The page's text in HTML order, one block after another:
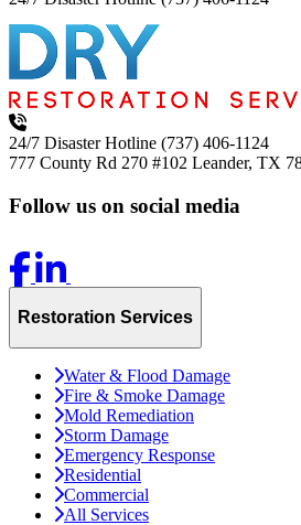
24/7 Disaster Hotline (737) 406-1124
777 County Rd 270 #102 Leander, TX
Follow us on social media
Restoration Services
Water & Flood Damage
Fire & Smoke Damage
Mold Remediation
Storm Damage
Emergency Response
Residential
Commercial
All Services